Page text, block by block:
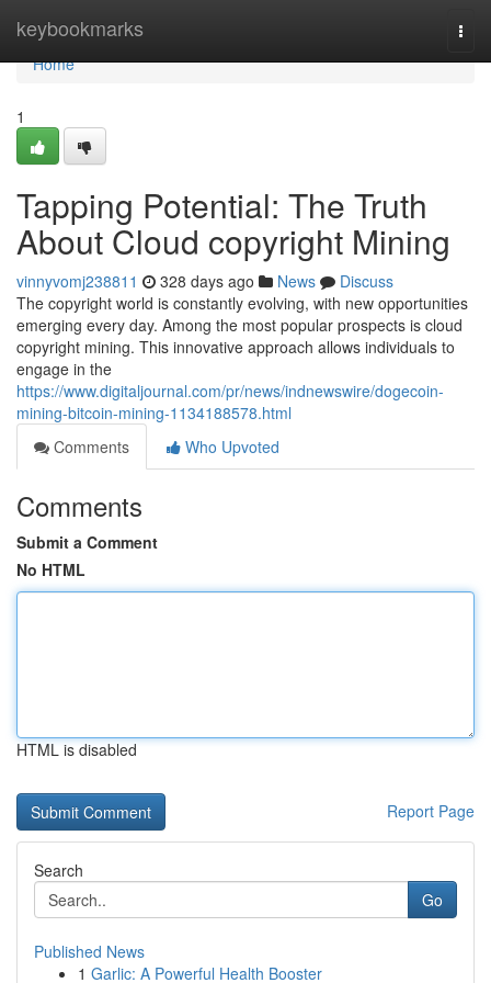
keybookmarks
Home
Home
1
Tapping Potential: The Truth
About Cloud copyright Mining
vinnyvomj238811 328 days ago News
Discuss
The copyright world is constantly evolving, with new opportunities
emerging every day. Among the most popular prospects is cloud
copyright mining. This innovative approach allows individuals to
engage in the
https://www.digitaljournal.com/pr/news/indnewswire/dogecoin-
mining-bitcoin-mining-1134188578.html
Comments
Who Upvoted
Comments
Submit a Comment
No HTML
HTML is disabled
Report Page
Search
Go
Published News
1 Garlic: A Powerful Health Booster